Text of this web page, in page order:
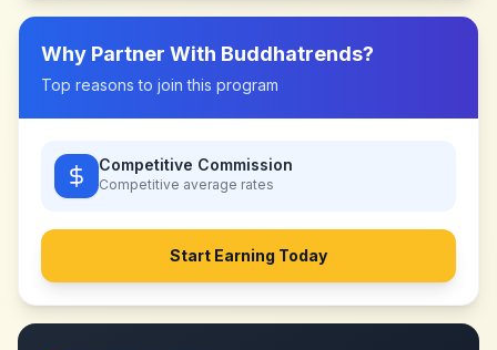
Why Partner With Buddhatrends?
Top reasons to join this program
Competitive Commission
Competitive average rates
Start Earning Today